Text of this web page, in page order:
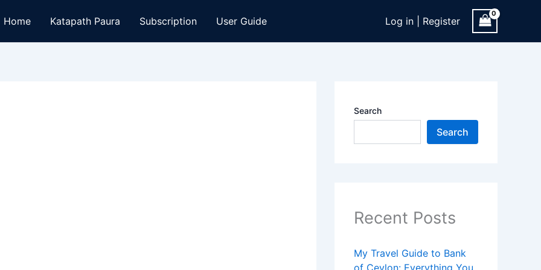
Home Katapath Paura Subscription User Guide Log in | Register
Search
Search
Recent Posts
My Travel Guide to Bank